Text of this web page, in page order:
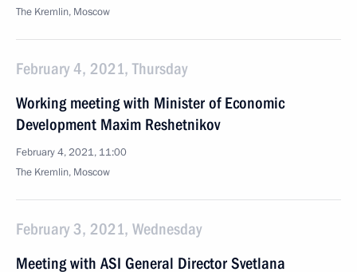
The Kremlin, Moscow
February 4, 2021, Thursday
Working meeting with Minister of Economic
Development Maxim Reshetnikov
February 4, 2021, 11:00
The Kremlin, Moscow
February 3, 2021, Wednesday
Meeting with ASI General Director Svetlana